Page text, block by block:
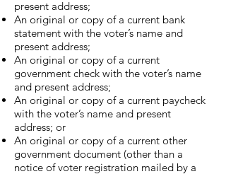
present address;
An original or copy of a current bank
statement with the voter’s name and
present address;
An original or copy of a current
government check with the voter’s name
and present address;
An original or copy of a current paycheck
with the voter’s name and present
address; or
An original or copy of a current other
government document (other than a
notice of voter registration mailed by a